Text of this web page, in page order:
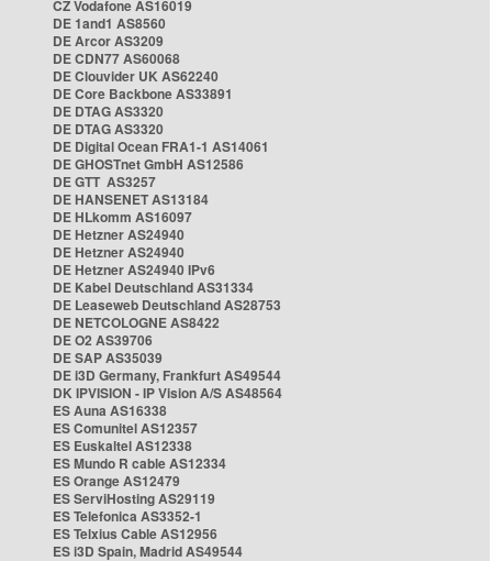
CZ Vodafone AS16019
DE 1and1 AS8560
DE Arcor AS3209
DE CDN77 AS60068
DE Clouvider UK AS62240
DE Core Backbone AS33891
DE DTAG AS3320
DE DTAG AS3320
DE Digital Ocean FRA1-1 AS14061
DE GHOSTnet GmbH AS12586
DE GTT AS3257
DE HANSENET AS13184
DE HLkomm AS16097
DE Hetzner AS24940
DE Hetzner AS24940
DE Hetzner AS24940 IPv6
DE Kabel Deutschland AS31334
DE Leaseweb Deutschland AS28753
DE NETCOLOGNE AS8422
DE O2 AS39706
DE SAP AS35039
DE i3D Germany, Frankfurt AS49544
DK IPVISION - IP Vision A/S AS48564
ES Auna AS16338
ES Comunitel AS12357
ES Euskaltel AS12338
ES Mundo R cable AS12334
ES Orange AS12479
ES ServiHosting AS29119
ES Telefonica AS3352-1
ES Telxius Cable AS12956
ES i3D Spain, Madrid AS49544